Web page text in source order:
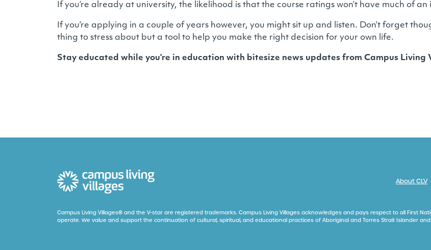
If you’re already at university, the likelihood is that the course ratings won’t have much of
If you’re applying in a couple of years however, you might sit up and listen. Don’t forget
thing to stress about but a tool to help you make the right decision for your own life.
Stay educated while you’re in education with bitesize news updates from Campus Living
About CLV
Campus Living Villages® and the V-star are registered trademarks. Campus Living Villages acknowledges and pays respect to all First
operate. We value and support the continuation of cultural, spiritual, and educational practices of Aboriginal and Torres Strait Islander